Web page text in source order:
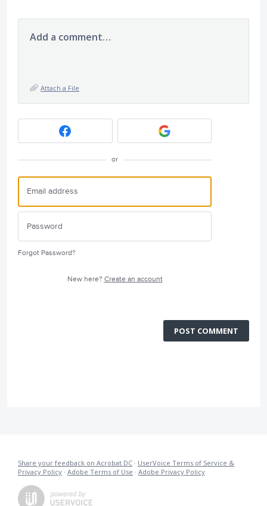
Add a comment…
Attach a File
or
Forgot Password?
New here? Create an account
POST COMMENT
Share your feedback on Acrobat DC · UserVoice Terms of Service &
Privacy Policy · Adobe Terms of Use · Adobe Privacy Policy